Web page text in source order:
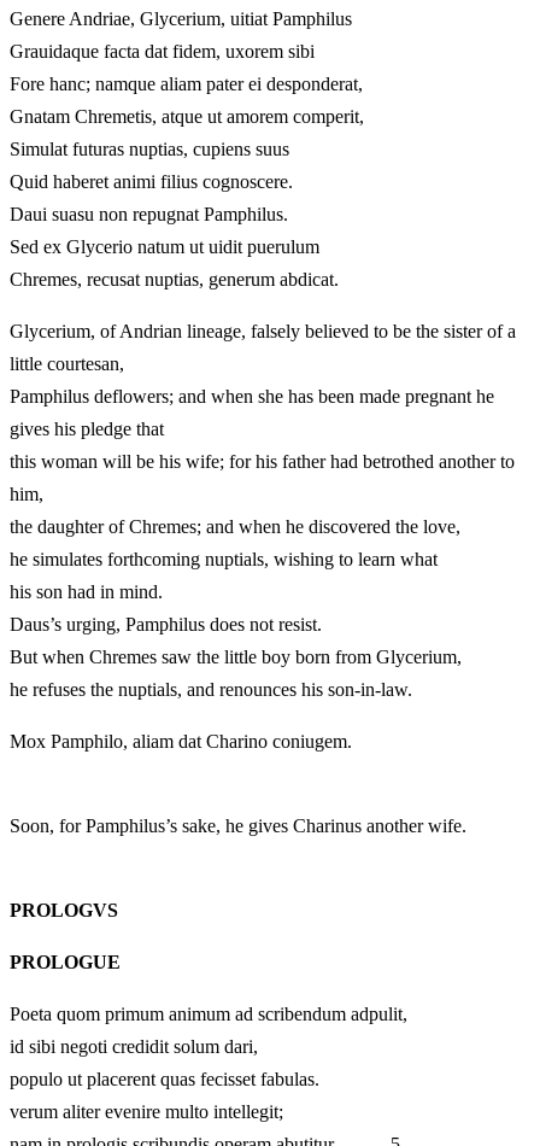
Genere Andriae, Glycerium, uitiat Pamphilus
Grauidaque facta dat fidem, uxorem sibi
Fore hanc; namque aliam pater ei desponderat,
Gnatam Chremetis, atque ut amorem comperit,
Simulat futuras nuptias, cupiens suus
Quid haberet animi filius cognoscere.
Daui suasu non repugnat Pamphilus.
Sed ex Glycerio natum ut uidit puerulum
Chremes, recusat nuptias, generum abdicat.
Glycerium, of Andrian lineage, falsely believed to be the sister of a
little courtesan,
Pamphilus deflowers; and when she has been made pregnant he
gives his pledge that
this woman will be his wife; for his father had betrothed another to
him,
the daughter of Chremes; and when he discovered the love,
he simulates forthcoming nuptials, wishing to learn what
his son had in mind.
Daus’s urging, Pamphilus does not resist.
But when Chremes saw the little boy born from Glycerium,
he refuses the nuptials, and renounces his son-in-law.
Mox Pamphilo, aliam dat Charino coniugem.
Soon, for Pamphilus’s sake, he gives Charinus another wife.
PROLOGVS
PROLOGUE
Poeta quom primum animum ad scribendum adpulit,
id sibi negoti credidit solum dari,
populo ut placerent quas fecisset fabulas.
verum aliter evenire multo intellegit;